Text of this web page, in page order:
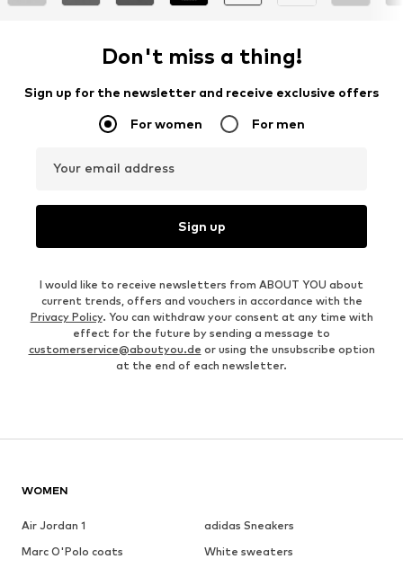
Don't miss a thing!
Sign up for the newsletter and receive exclusive offers
For women For men
Your email address
Sign up
I would like to receive newsletters from ABOUT YOU about
current trends, offers and vouchers in accordance with the
Privacy Policy. You can withdraw your consent at any time with
effect for the future by sending a message to
customerservice@aboutyou.de or using the unsubscribe option
at the end of each newsletter.
WOMEN
Air Jordan 1
adidas Sneakers
Marc O'Polo coats
White sweaters